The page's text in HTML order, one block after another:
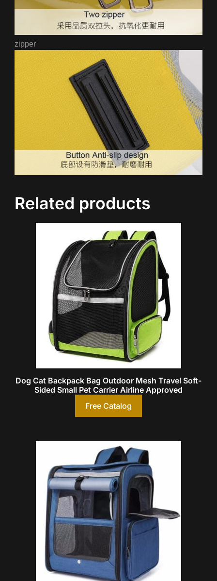
zipper
Related products
Dog Cat Backpack Bag Outdoor Mesh Travel Soft-
Sided Small Pet Carrier Airline Approved
Free Catalog